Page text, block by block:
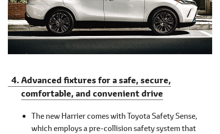
Advanced fixtures for a safe, secure,
comfortable, and convenient drive
The new Harrier comes with Toyota Safety Sense,
which employs a pre-collision safety system that